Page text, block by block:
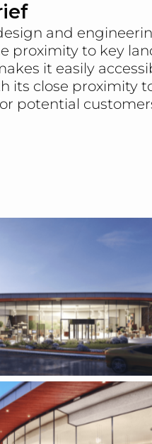
and
proximity to key
it easily
its close proximity
potential